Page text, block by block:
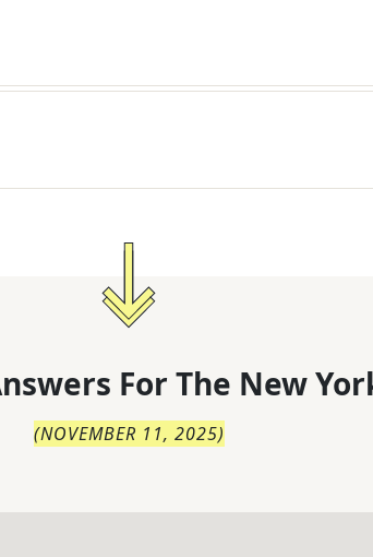
For The New
(NOVEMBER 11, 2025)